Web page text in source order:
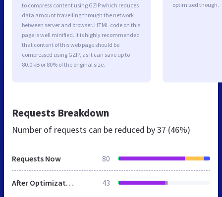
to compress content using GZIP which reduces
data amount travelling through the network
between server and browser. HTML code on this
page is well minified. It is highly recommended
that content of this web page should be
compressed using GZIP, as it can save up to
80.0 kB or 80% of the original size.
optimized though.
Requests Breakdown
Number of requests can be reduced by37 (46%)
Requests Now 80
After Optimization 43